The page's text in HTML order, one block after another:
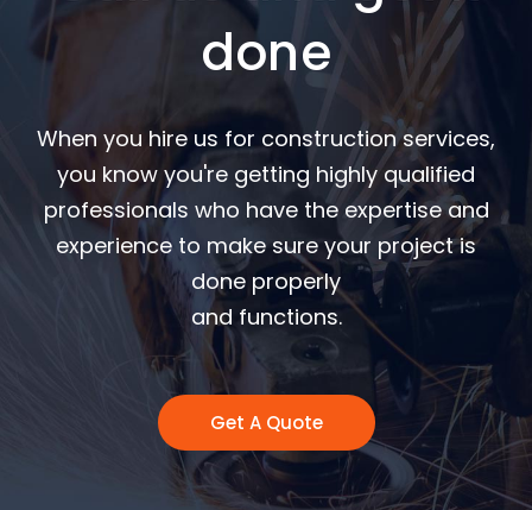
done
When you hire us for construction services,
you know you're getting highly qualified
professionals who have the expertise and
experience to make sure your project is
done properly
and functions.
Get A Quote